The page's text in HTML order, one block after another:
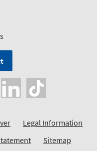
Legal Information
Sitemap